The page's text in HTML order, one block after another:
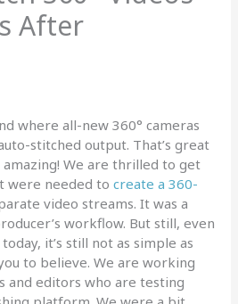
After
where all-new 360° cameras
stitched output. That’s great
We are thrilled to get
were needed tocreate a 360-
video streams. It was a
workflow. But still, even
it’s still not as simple as
to believe. We are working
and editors who are testing